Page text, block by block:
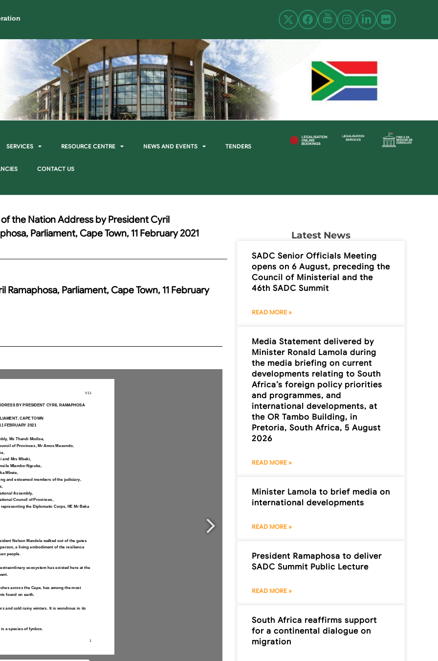
SERVICES RESOURCE CENTRE NEWS AND EVENTS TENDERS
CONTACT US
the Nation Address by President Cyril
Parliament, Cape Town, 11 February 2021
Parliament, Cape Town, 11 February
Latest News
SADC Senior Officials Meeting
opens on 6 August, preceding the
Council of Ministerial and the
46th SADC Summit
READ MORE »
Media Statement delivered by
Minister Ronald Lamola during
the media briefing on current
developments relating to South
Africa’s foreign policy priorities
and programmes, and
international developments, at
the OR Tambo Building, in
Pretoria, South Africa, 5 August
2026
READ MORE »
Minister Lamola to brief media on
international developments
READ MORE »
President Ramaphosa to deliver
SADC Summit Public Lecture
READ MORE »
South Africa reaffirms support
for a continental dialogue on
migration